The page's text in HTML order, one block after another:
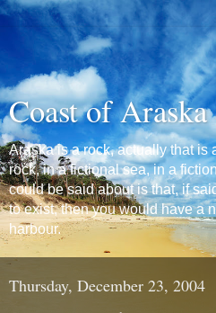
Coast of Araska
Araska is a rock, actually that is
rock, in a fictional sea, in a
could be said about is that, if
to exist, then you would have a
harbour.
Thursday, December 23, 2004